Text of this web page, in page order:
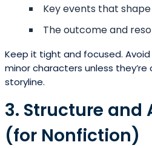
Key events that
The outcome and
Keep it tight and focused.
minor characters unless
storyline.
3. Structure and
(for Nonfiction)